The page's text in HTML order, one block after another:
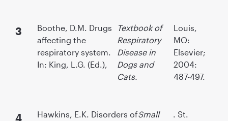
Boothe, D.M. Drugs
affecting the
respiratory system.
In: King, L.G. (Ed.),
Textbook of
Respiratory
Disease in
Dogs and
Cats.
Louis,
MO:
Elsevier;
2004:
487-497.
Hawkins, E.K. Disorders ofSmall . St.